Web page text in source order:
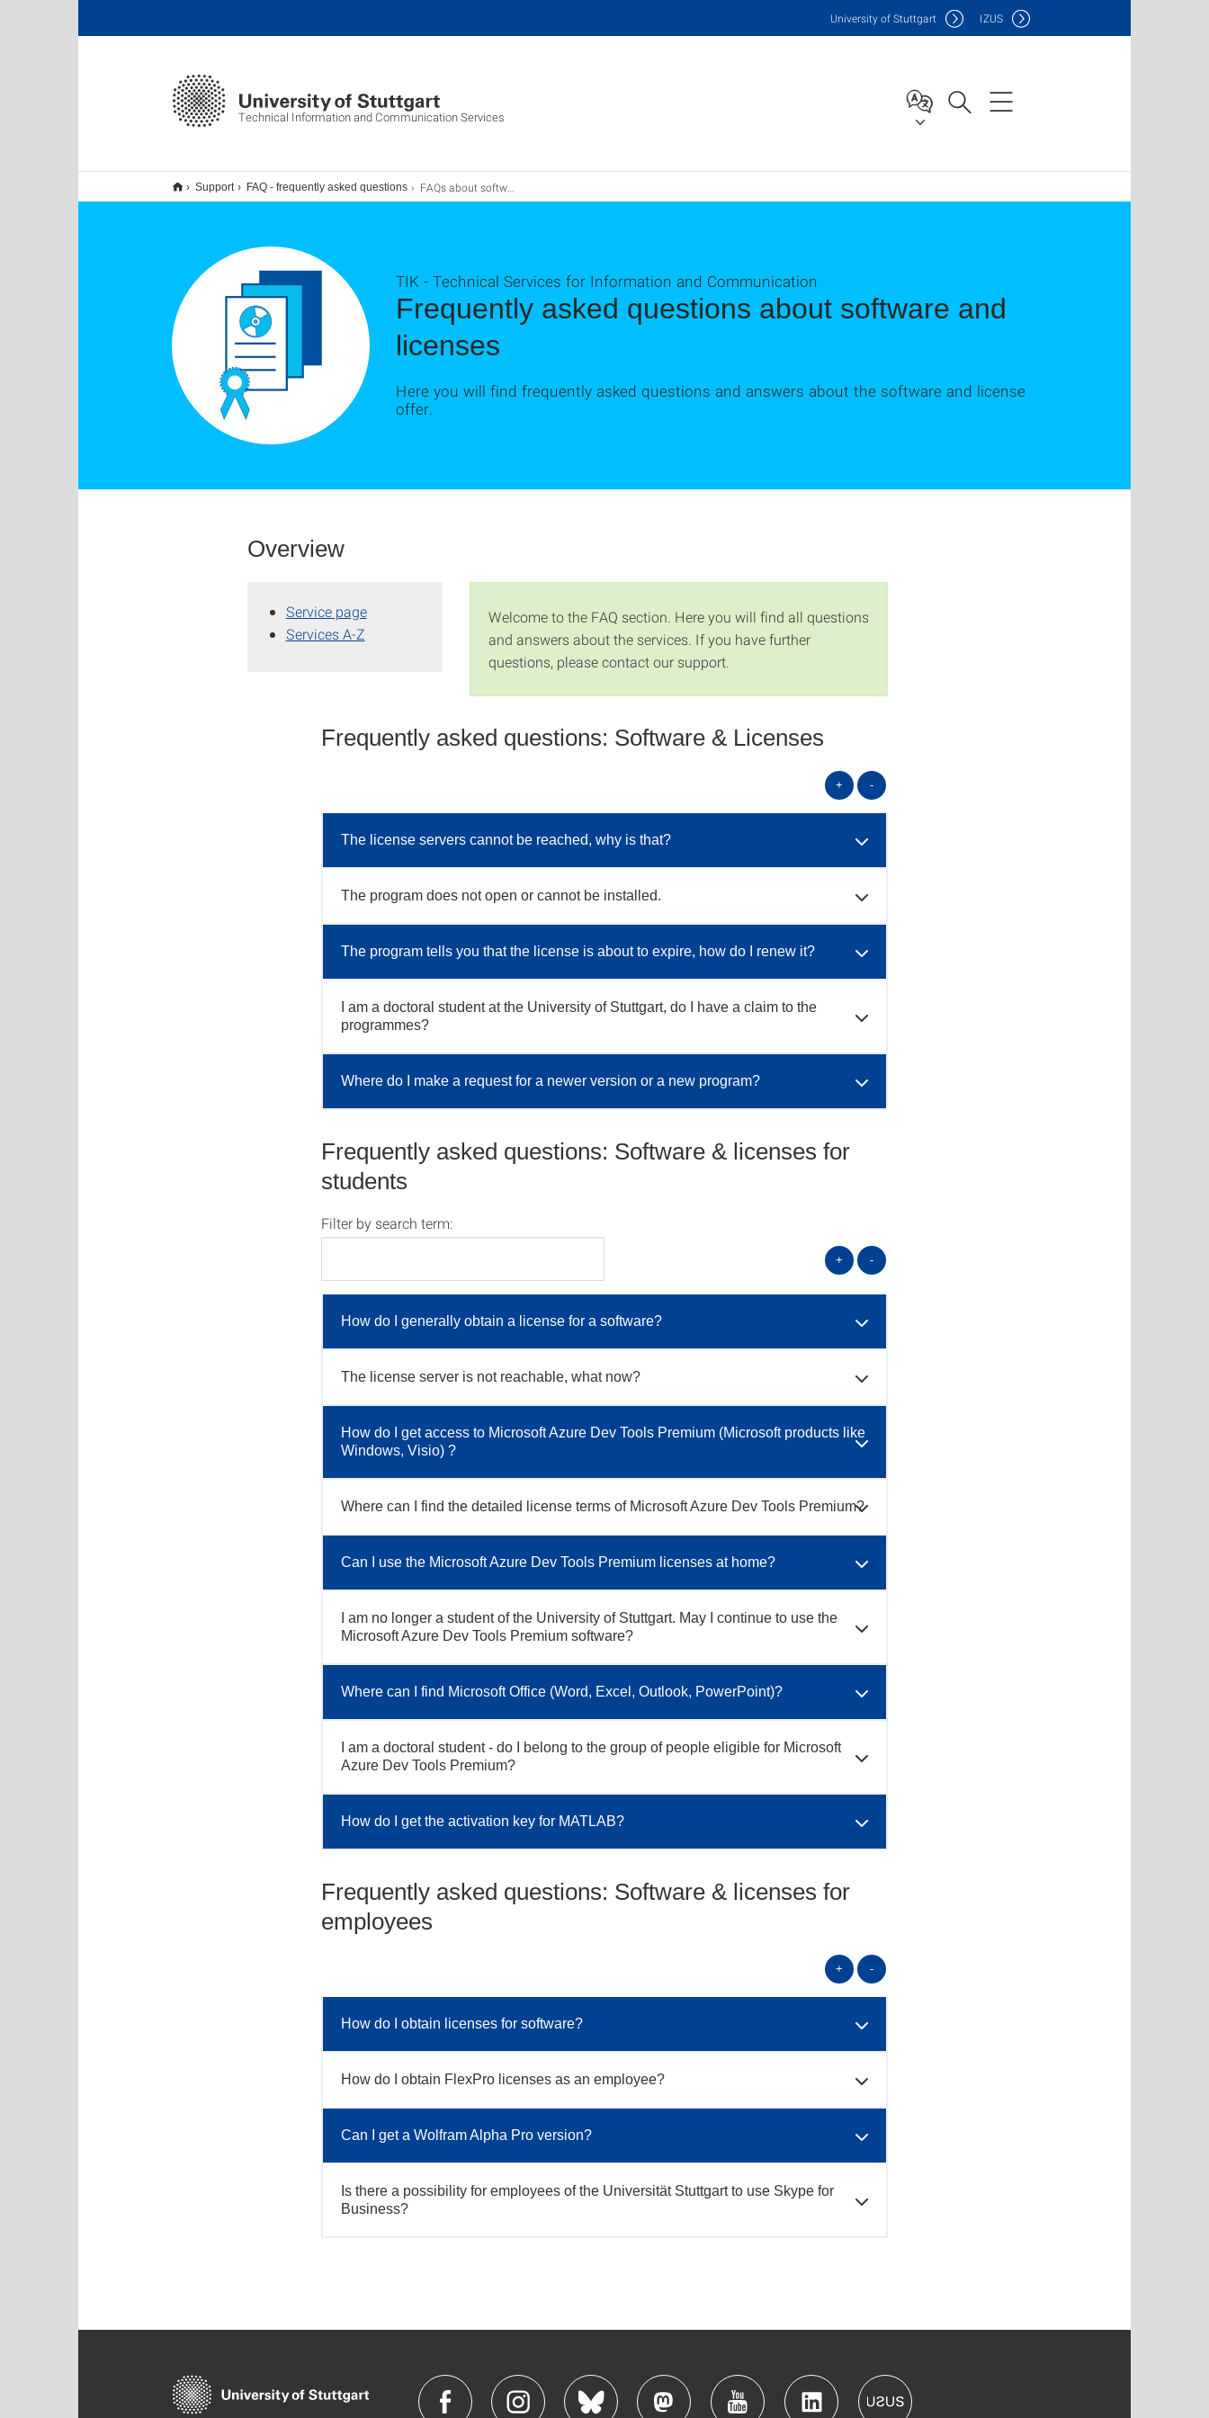
Technical Information and Communication Services
University of Stuttgart IZUS
Support FAQ - frequently asked questions FAQs about software and licenses
Frequently asked questions about software and
licenses
TIK - Technical Services for Information and Communication
Here you will find frequently asked questions and answers about the software and license
offer.
Overview
Service page
Services A-Z
Welcome to the FAQ section. Here you will find all questions
and answers about the services. If you have further
questions, please contact our support.
Frequently asked questions: Software & Licenses
+ -
The license servers cannot be reached, why is that?
The program does not open or cannot be installed.
The program tells you that the license is about to expire, how do I renew it?
I am a doctoral student at the University of Stuttgart, do I have a claim to the
programmes?
Where do I make a request for a newer version or a new program?
Frequently asked questions: Software & licenses for
students
Filter by search term:
+ -
How do I generally obtain a license for a software?
The license server is not reachable, what now?
How do I get access to Microsoft Azure Dev Tools Premium (Microsoft products like
Windows, Visio) ?
Where can I find the detailed license terms of Microsoft Azure Dev Tools Premium?
Can I use the Microsoft Azure Dev Tools Premium licenses at home?
I am no longer a student of the University of Stuttgart. May I continue to use the
Microsoft Azure Dev Tools Premium software?
Where can I find Microsoft Office (Word, Excel, Outlook, PowerPoint)?
I am a doctoral student - do I belong to the group of people eligible for Microsoft
Azure Dev Tools Premium?
How do I get the activation key for MATLAB?
Frequently asked questions: Software & licenses for
employees
+ -
How do I obtain licenses for software?
How do I obtain FlexPro licenses as an employee?
Can I get a Wolfram Alpha Pro version?
Is there a possibility for employees of the Universität Stuttgart to use Skype for
Business?